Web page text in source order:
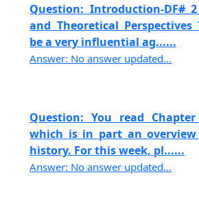
Question: Introduction-DF#
and Theoretical Perspectives
be a very influential ag......
Answer: No answer updated...
Question: You read
which is in part an
history. For this week, pl......
Answer: No answer updated...